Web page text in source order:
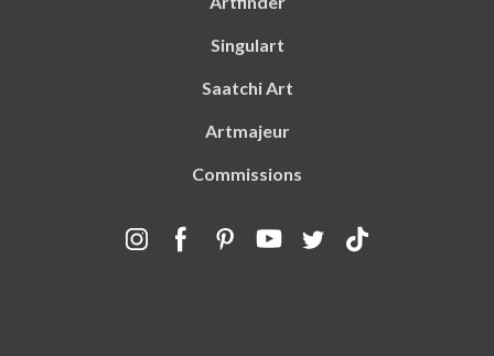
Singulart
Saatchi Art
Artmajeur
Commissions